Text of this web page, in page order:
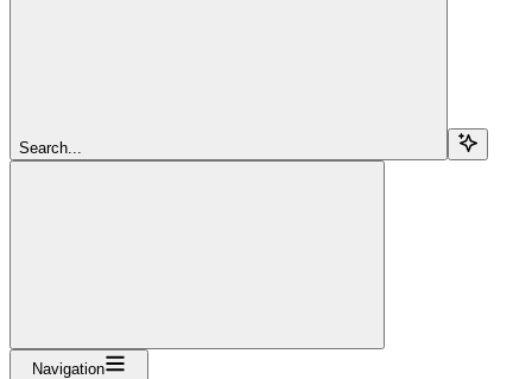
Search...
Navigation